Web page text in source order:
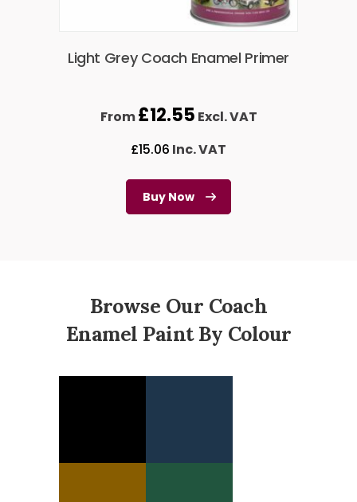
Light Grey Coach Enamel Primer
From£12.55 Excl. VAT
£15.06 Inc. VAT
Buy Now
Browse Our Coach
Enamel Paint By Colour